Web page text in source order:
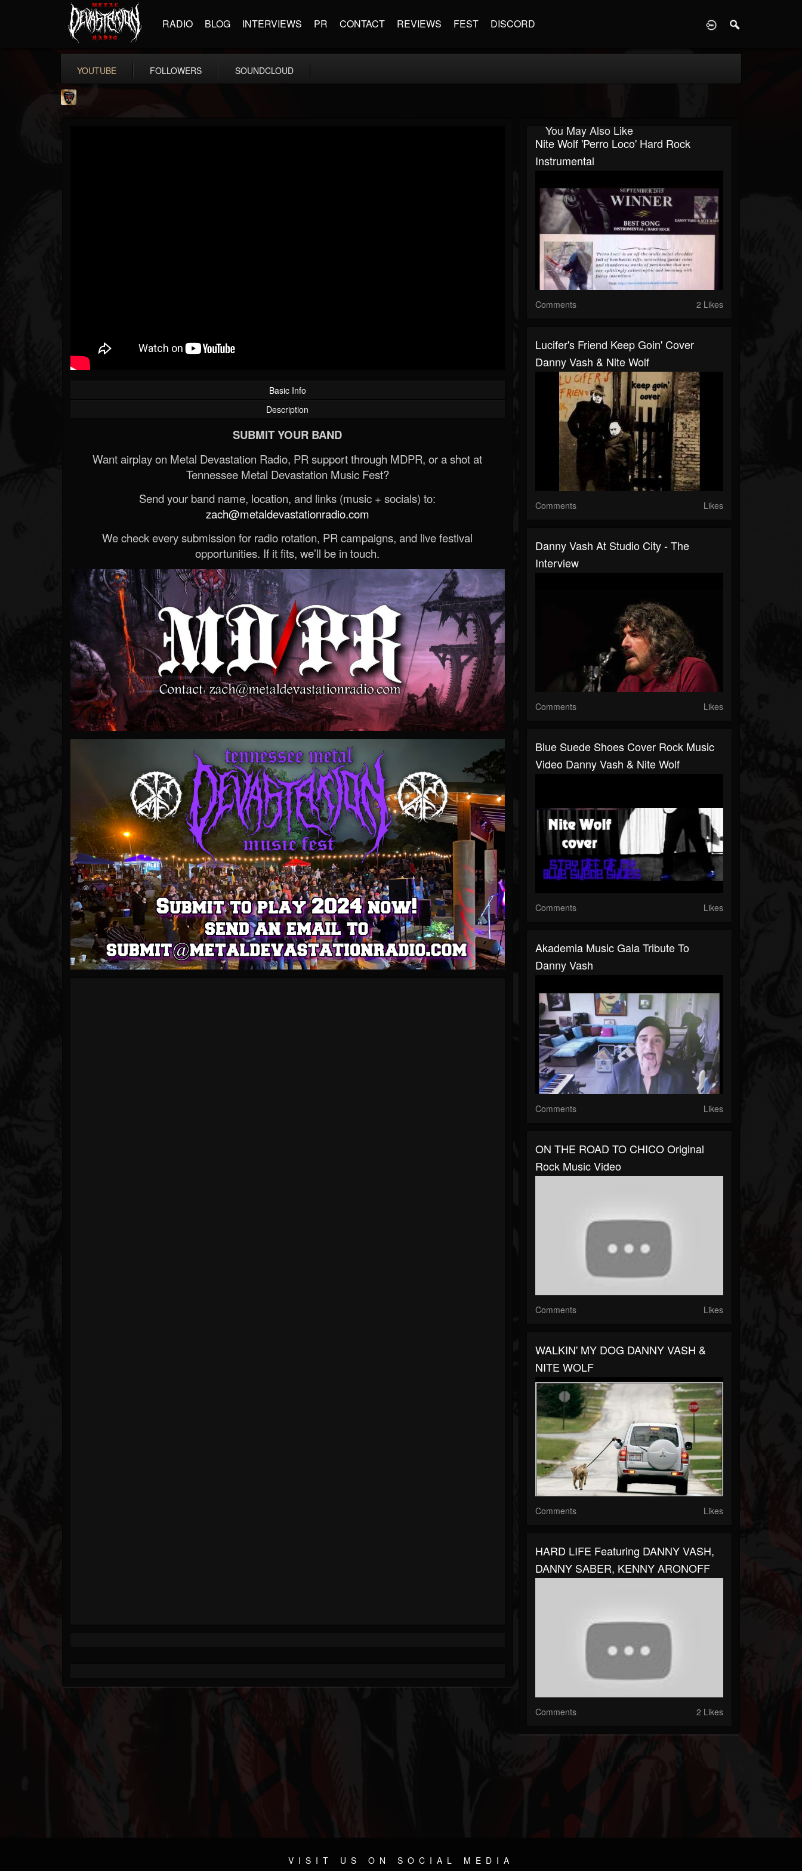
RADIO BLOG INTERVIEWS PR CONTACT REVIEWS FEST DISCORD
YOUTUBE FOLLOWERS SOUNDCLOUD
Basic Info
Description
SUBMIT YOUR BAND
Want airplay on Metal Devastation Radio, PR support through MDPR, or a shot at
Tennessee Metal Devastation Music Fest?
Send your band name, location, and links (music + socials) to:
zach@metaldevastationradio.com
We check every submission for radio rotation, PR campaigns, and live festival
opportunities. If it fits, we’ll be in touch.
You May Also Like
Nite Wolf 'Perro Loco' Hard Rock
Instrumental
Comments 2 Likes
Lucifer's Friend Keep Goin' Cover
Danny Vash & Nite Wolf
Comments Likes
Danny Vash At Studio City - The
Interview
Comments Likes
Blue Suede Shoes Cover Rock Music
Video Danny Vash & Nite Wolf
Comments Likes
Akademia Music Gala Tribute To
Danny Vash
Comments Likes
ON THE ROAD TO CHICO Original
Rock Music Video
Comments Likes
WALKIN' MY DOG DANNY VASH &
NITE WOLF
Comments Likes
HARD LIFE Featuring DANNY VASH,
DANNY SABER, KENNY ARONOFF
Comments 2 Likes
VISIT US ON SOCIAL MEDIA